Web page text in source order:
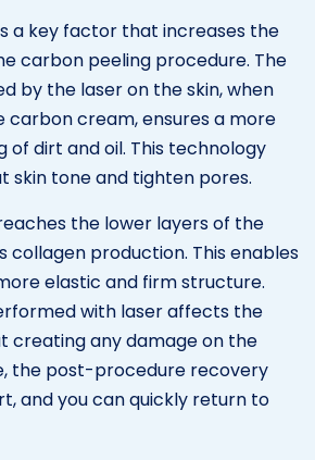
a key factor that increases the
carbon peeling procedure. The
by the laser on the skin, when
carbon cream, ensures a more
of dirt and oil. This technology
skin tone and tighten pores.
the lower layers of the
collagen production. This enables
elastic and firm structure.
with laser affects the
creating any damage on the
the post-procedure recovery
and you can quickly return to